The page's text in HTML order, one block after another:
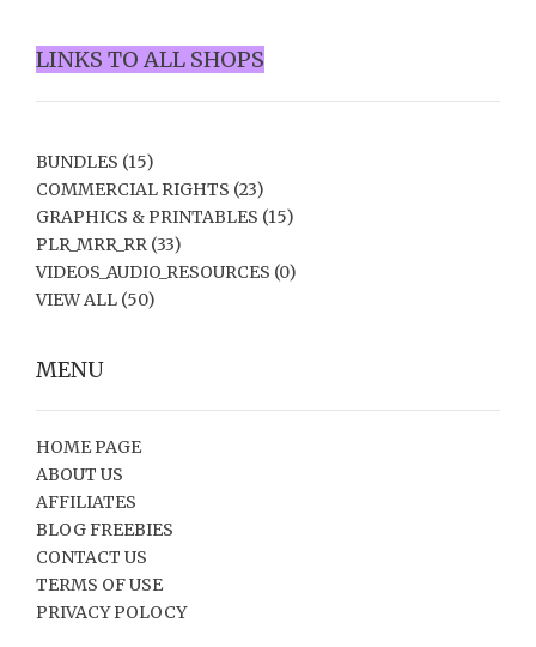
LINKS TO ALL SHOPS
BUNDLES (15)
COMMERCIAL RIGHTS (23)
GRAPHICS & PRINTABLES (15)
PLR_MRR_RR (33)
VIDEOS_AUDIO_RESOURCES (0)
VIEW ALL (50)
MENU
HOME PAGE
ABOUT US
AFFILIATES
BLOG FREEBIES
CONTACT US
TERMS OF USE
PRIVACY POLOCY